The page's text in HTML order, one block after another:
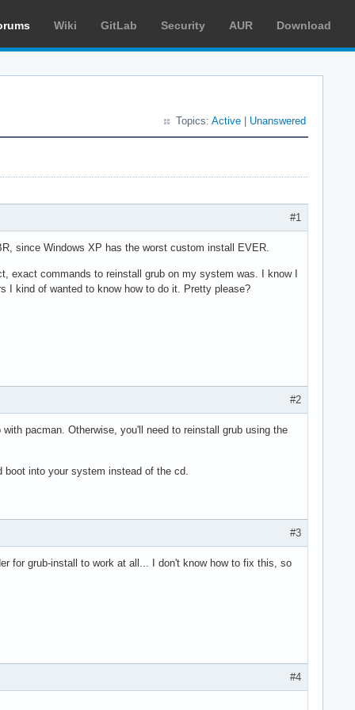
Wiki GitLab Security AUR Download
Topics: Active Unanswered
#1
since Windows XP has the worst custom install EVER.
exact commands to reinstall grub on my system was. I know I
I kind of wanted to know how to do it. Pretty please?
#2
pacman. Otherwise, you'll need to reinstall grub using the
into your system instead of the cd.
#3
for grub-install to work at all... I don't know how to fix this, so
#4